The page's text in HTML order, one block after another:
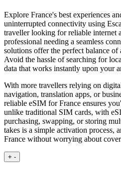
Explore France's best experiences
uninterrupted connectivity using
traveller looking for reliable internet
professional needing a seamless
solutions offer the perfect balance
Avoid the hassle of searching for
data that works instantly upon your
With more travellers relying on
navigation, translation apps, or
reliable eSIM for France ensures
unlike traditional SIM cards, with
purchasing, swapping, or storing
takes is a simple activation process,
France without worrying about
+ -